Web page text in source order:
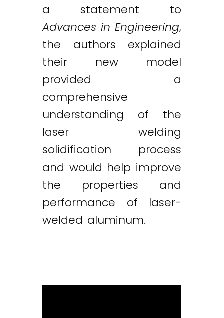
a statement to
Advances in Engineering,
the authors explained
their new model
provided a
comprehensive
understanding of the
laser welding
solidification process
and would help improve
the properties and
performance of laser-
welded aluminum.